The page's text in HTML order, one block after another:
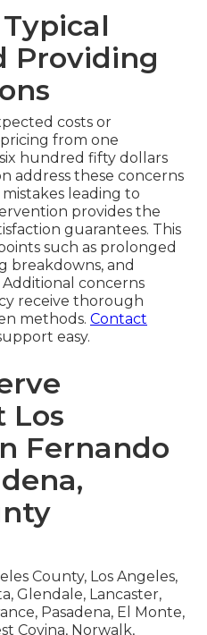
Providing
costs or
from one
hundred fifty dollars
address these concerns
leading to
provides the
guarantees. This
such as prolonged
breakdowns, and
concerns
receive thorough
methods. Contact
easy.
Los
Fernando
County, Los Angeles,
Glendale, Lancaster,
Pasadena, El Monte,
Covina, Norwalk,